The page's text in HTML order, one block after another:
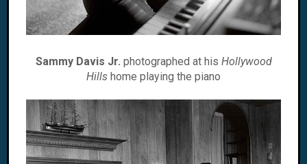
Sammy Davis Jr. photographed at his Hollywood
Hills home playing the piano